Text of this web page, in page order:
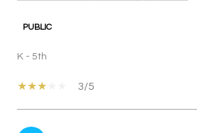
PUBLIC
K - 5th
3/5